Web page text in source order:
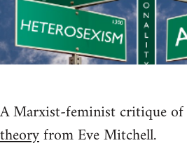
A Marxist-feminist critique of
theoryfrom Eve Mitchell.